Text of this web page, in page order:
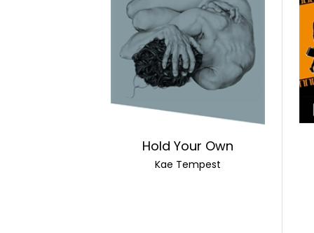
Hold Your Own
Kae Tempest